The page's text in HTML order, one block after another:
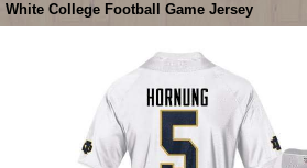
White College Football Game Jersey